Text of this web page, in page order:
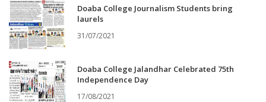
Doaba College Journalism Students bring
laurels
31/07/2021
Doaba College Jalandhar Celebrated 75th
Independence Day
17/08/2021